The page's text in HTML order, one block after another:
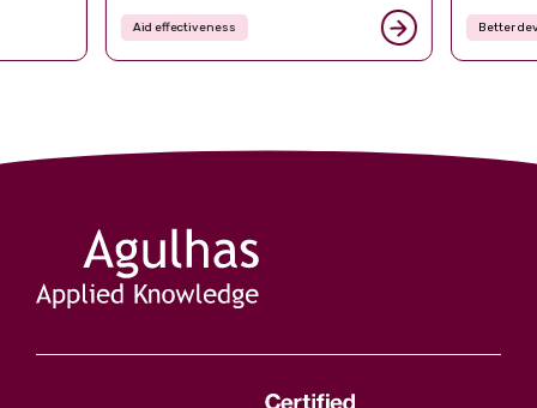
what
visibly failing. The outbreak confirmed
in mid-May 2026 is the DRC’s
seventeenth since 1976, but it is the
Aid effectiveness Better